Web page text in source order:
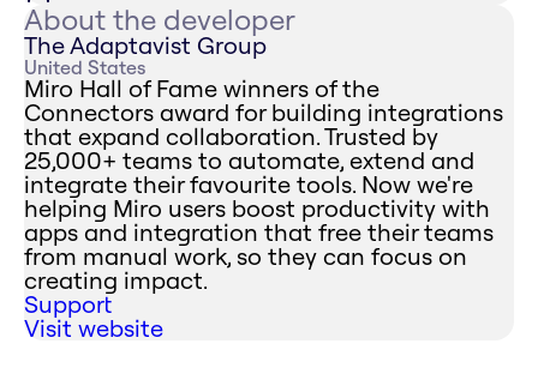
About the developer
The Adaptavist Group
United States
Miro Hall of Fame winners of the
Connectors award for building integrations
that expand collaboration. Trusted by
25,000+ teams to automate, extend and
integrate their favourite tools. Now we're
helping Miro users boost productivity with
apps and integration that free their teams
from manual work, so they can focus on
creating impact.
Support
Visit website